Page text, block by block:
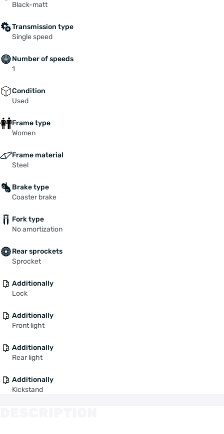
Black-matt
Transmission type
Single speed
Number of speeds
1
Condition
Used
Frame type
Women
Frame material
Steel
Brake type
Coaster brake
Fork type
No amortization
Rear sprockets
Sprocket
Additionally
Lock
Additionally
Front light
Additionally
Rear light
Additionally
Kickstand